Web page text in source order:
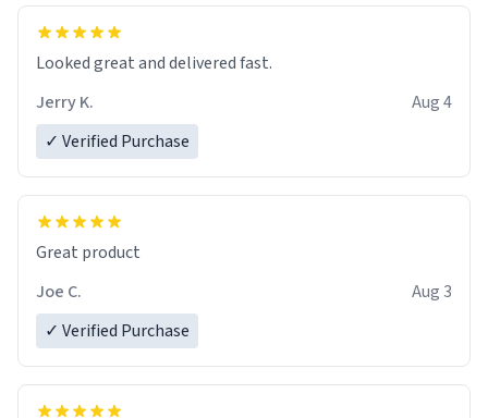
Looked great and delivered fast.
Jerry K.
Aug 4
✓ Verified Purchase
Great product
Joe C.
Aug 3
✓ Verified Purchase